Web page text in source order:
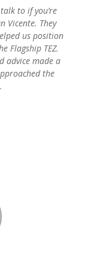
to if you’re
Vicente. They
us position
Flagship TEZ.
advice made a
the